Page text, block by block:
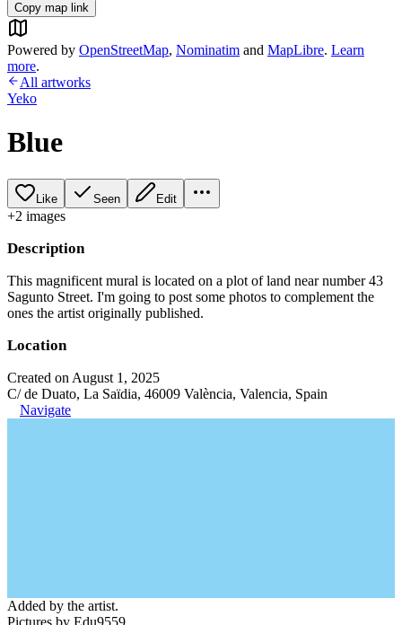
Copy map link
Powered by OpenStreetMap, Nominatim and MapLibre. Learn
more.
All artworks
Yeko
Blue
Like Seen Edit
+2 images
Description
This magnificent mural is located on a plot of land near number 43
Sagunto Street. I'm going to post some photos to complement the
ones the artist originally published.
Location
Created on August 1, 2025
C/ de Duato, La Saïdia, 46009 València, Valencia, Spain
Navigate
Added by the artist.
Pictures by Edu9559.